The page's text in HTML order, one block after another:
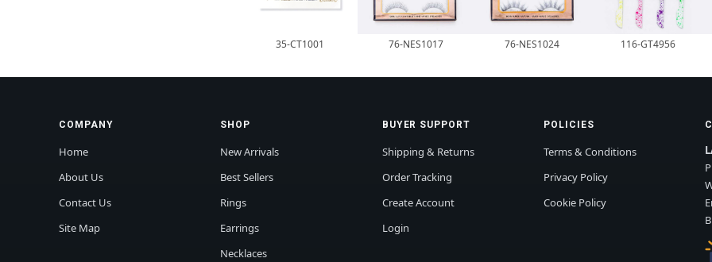
35-CT1001 76-NES1017 76-NES1024 116-GT4956
COMPANY
Home
About Us
Contact Us
Site Map
SHOP
New Arrivals
Best Sellers
Rings
Earrings
Necklaces
BUYER SUPPORT
Shipping & Returns
Order Tracking
Create Account
Login
POLICIES
Terms & Conditions
Privacy Policy
Cookie Policy